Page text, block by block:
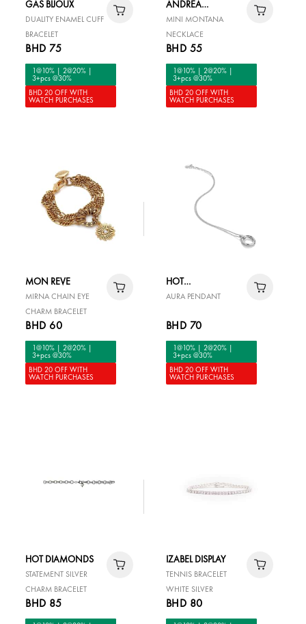
GAS BIJOUX
DUALITY ENAMEL CUFF
BRACELET
BHD 75
1@10% | 2@20% |
3+pcs @30%
BHD 20 OFF WITH
WATCH PURCHASES
ANDREA
MARAZZINI
MINI MONTANA
NECKLACE
BHD 55
1@10% | 2@20% |
3+pcs @30%
BHD 20 OFF WITH
WATCH PURCHASES
MON REVE
MIRNA CHAIN EYE
CHARM BRACELET
BHD 60
1@10% | 2@20% |
3+pcs @30%
BHD 20 OFF WITH
WATCH PURCHASES
HOT
DIAMONDS
AURA PENDANT
BHD 70
1@10% | 2@20% |
3+pcs @30%
BHD 20 OFF WITH
WATCH PURCHASES
HOT DIAMONDS
STATEMENT SILVER
CHARM BRACELET
BHD 85
IZABEL DISPLAY
TENNIS BRACELET
WHITE SILVER
BHD 80